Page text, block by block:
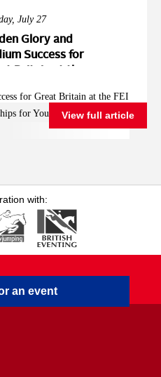
July 27
Glory and
Success for
for
for Great Britain at the FEI
for Young Riders, Juniors
View full article
with:
an event